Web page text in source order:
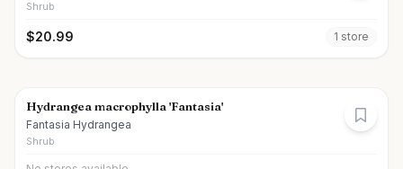
Shrub
$20.99 1 store
Hydrangea macrophylla 'Fantasia'
Fantasia Hydrangea
Shrub